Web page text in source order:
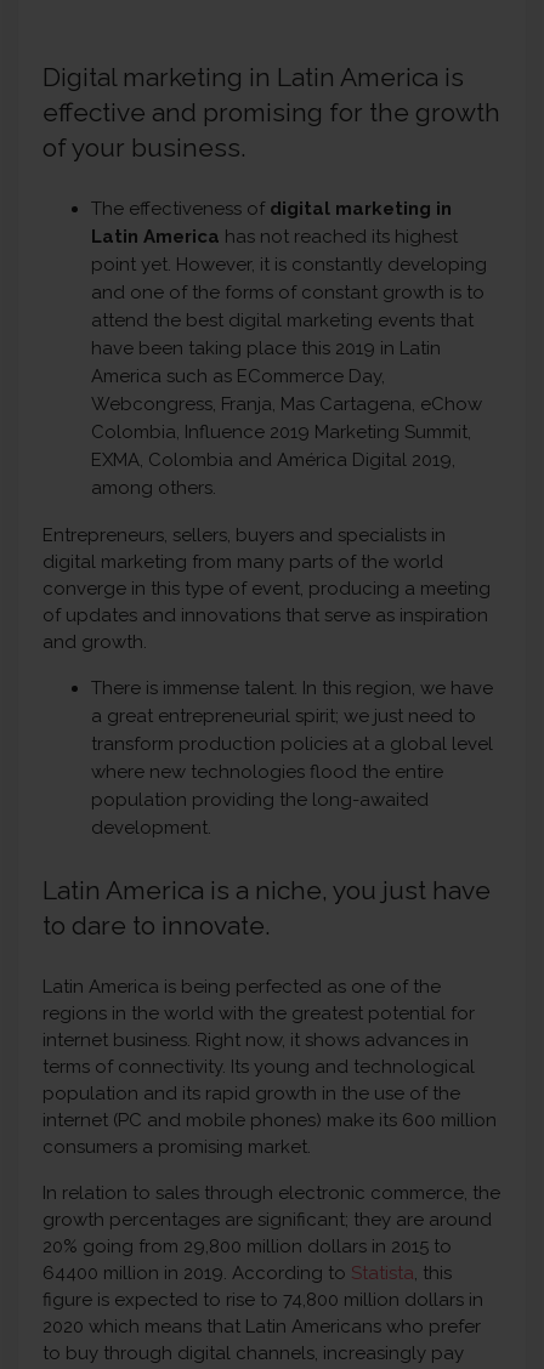
Digital marketing in Latin America is
effective and promising for the growth
of your business.
The effectiveness of digital marketing in
Latin America has not reached its highest
point yet. However, it is constantly developing
and one of the forms of constant growth is to
attend the best digital marketing events that
have been taking place this 2019 in Latin
America such as ECommerce Day,
Webcongress, Franja, Mas Cartagena, eChow
Colombia, Influence 2019 Marketing Summit,
EXMA, Colombia and América Digital 2019,
among others.
Entrepreneurs, sellers, buyers and specialists in
digital marketing from many parts of the world
converge in this type of event, producing a meeting
of updates and innovations that serve as inspiration
and growth.
There is immense talent. In this region, we have
a great entrepreneurial spirit; we just need to
transform production policies at a global level
where new technologies flood the entire
population providing the long-awaited
development.
Latin America is a niche, you just have
to dare to innovate.
Latin America is being perfected as one of the
regions in the world with the greatest potential for
internet business. Right now, it shows advances in
terms of connectivity. Its young and technological
population and its rapid growth in the use of the
internet (PC and mobile phones) make its 600 million
consumers a promising market.
In relation to sales through electronic commerce, the
growth percentages are significant; they are around
20% going from 29,800 million dollars in 2015 to
64400 million in 2019. According to Statista, this
figure is expected to rise to 74,800 million dollars in
2020 which means that Latin Americans who prefer
to buy through digital channels, increasingly pay